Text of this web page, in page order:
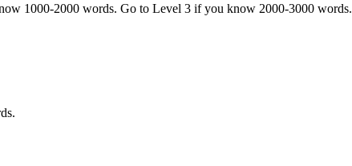
1000-2000 words. Go to Level 3 if you know 2000-3000 words.